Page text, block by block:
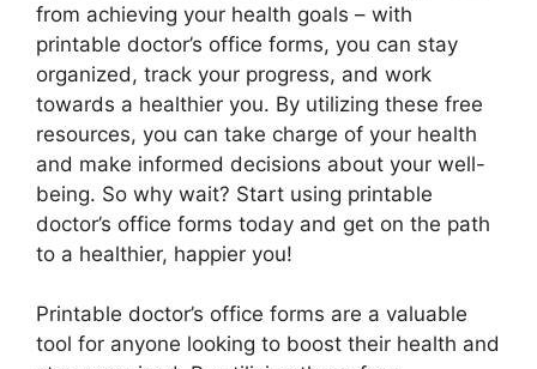
from achieving your health goals – with
printable doctor’s office forms, you can stay
organized, track your progress, and work
towards a healthier you. By utilizing these free
resources, you can take charge of your health
and make informed decisions about your well-
being. So why wait? Start using printable
doctor’s office forms today and get on the path
to a healthier, happier you!
Printable doctor’s office forms are a valuable
tool for anyone looking to boost their health and